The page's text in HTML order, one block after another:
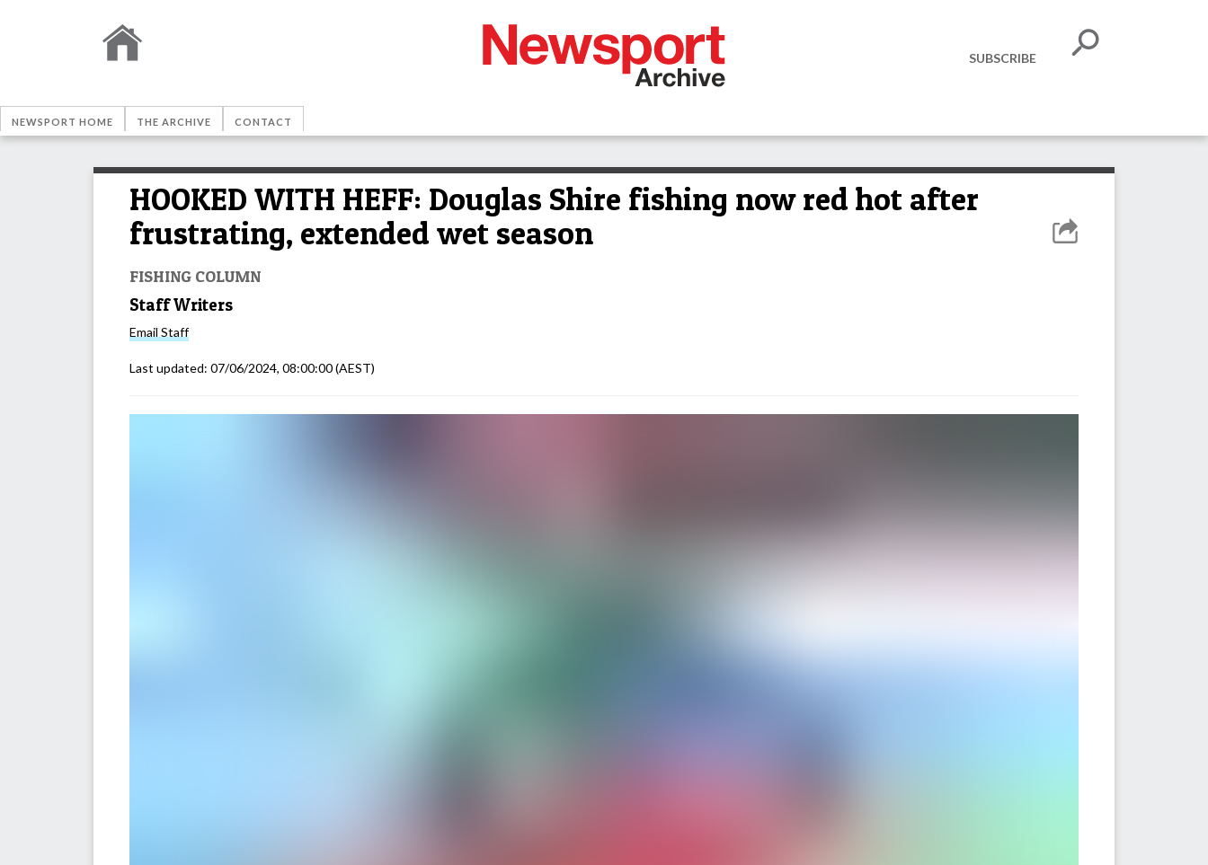
SUBSCRIBE
NEWSPORT HOME THE ARCHIVE CONTACT
HOOKED WITH HEFF: Douglas Shire fishing now red hot after
frustrating, extended wet season
FISHING COLUMN
Staff Writers
Email Staff
Last updated: 07/06/2024, 08:00:00(AEST)